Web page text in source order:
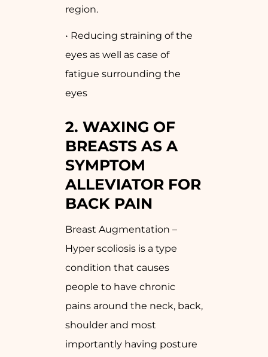
region.
• Reducing straining of the
eyes as well as case of
fatigue surrounding the
eyes
2. WAXING OF
BREASTS AS A
SYMPTOM
ALLEVIATOR FOR
BACK PAIN
Breast Augmentation –
Hyper scoliosis is a type
condition that causes
people to have chronic
pains around the neck, back,
shoulder and most
importantly having posture